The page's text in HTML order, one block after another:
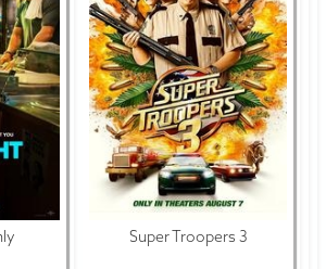
Super Troopers 3